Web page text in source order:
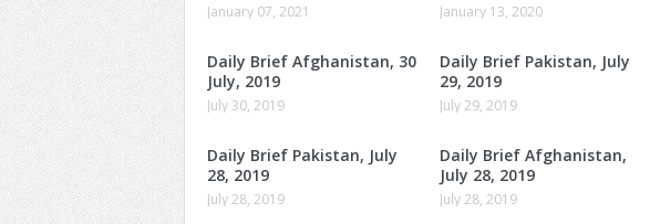
January 07, 2021 January 13, 2020
Daily Brief Afghanistan, 30
July, 2019
July 30, 2019
Daily Brief Pakistan, July
29, 2019
July 29, 2019
Daily Brief Pakistan, July
28, 2019
July 28, 2019
Daily Brief Afghanistan,
July 28, 2019
July 28, 2019